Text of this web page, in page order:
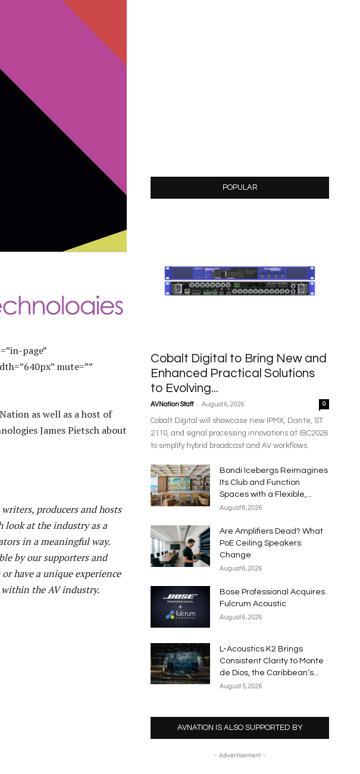
page”
mute=””
as well as a host of
James Pietsch about
producers and hosts
look at the industry as a
in a meaningful way.
by our supporters and
have a unique experience
the AV industry.
POPULAR
Cobalt Digital to Bring New and
Enhanced Practical Solutions
to Evolving...
AVNation Staff - August 6, 2026 0
Cobalt Digital will showcase new IPMX, Dante, ST
2110, and signal processing innovations at IBC2026
to simplify hybrid broadcast and AV workflows.
Bondi Icebergs Reimagines
Its Club and Function
Spaces with a Flexible,...
August 6, 2026
Are Amplifiers Dead? What
PoE Ceiling Speakers
Change
August 6, 2026
Bose Professional Acquires
Fulcrum Acoustic
August 6, 2026
L-Acoustics K2 Brings
Consistent Clarity to Monte
de Dios, the Caribbean’s...
August 5, 2026
AVNATION IS ALSO SUPPORTED BY
- Advertisement -